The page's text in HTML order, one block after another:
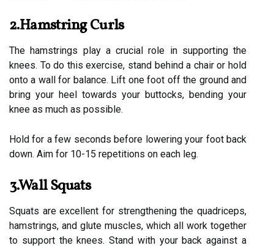
2.Hamstring Curls
The hamstrings play a crucial role in supporting the
knees. To do this exercise, stand behind a chair or hold
onto a wall for balance. Lift one foot off the ground and
bring your heel towards your buttocks, bending your
knee as much as possible.
Hold for a few seconds before lowering your foot back
down. Aim for 10-15 repetitions on each leg.
3.Wall Squats
Squats are excellent for strengthening the quadriceps,
hamstrings, and glute muscles, which all work together
to support the knees. Stand with your back against a